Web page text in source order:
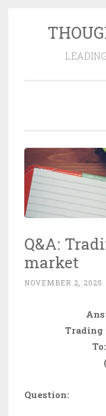
Q&A:
market
NOVEMBER 2, 2025
Trading
Question: